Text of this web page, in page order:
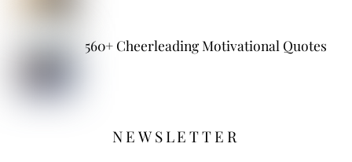
560+ Cheerleading Motivational Quotes
NEWSLETTER